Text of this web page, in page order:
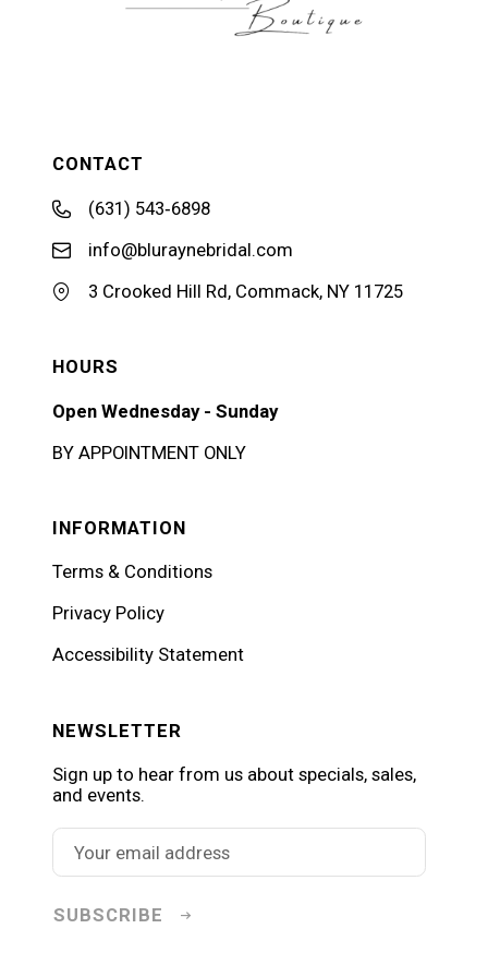
CONTACT
(631) 543‑6898
info@bluraynebridal.com
3 Crooked Hill Rd, Commack, NY 11725
HOURS
Open Wednesday - Sunday
BY APPOINTMENT ONLY
INFORMATION
Terms & Conditions
Privacy Policy
Accessibility Statement
NEWSLETTER
Sign up to hear from us about specials, sales,
and events.
SUBSCRIBE